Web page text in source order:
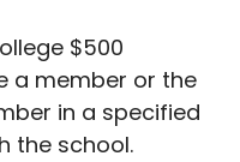
$500
a member or the
in a specified
the school.